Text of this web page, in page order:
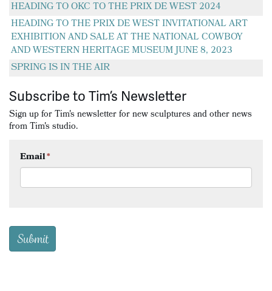
HEADING TO OKC TO THE PRIX DE WEST 2024
HEADING TO THE PRIX DE WEST INVITATIONAL ART
EXHIBITION AND SALE AT THE NATIONAL COWBOY
AND WESTERN HERITAGE MUSEUM JUNE 8, 2023
SPRING IS IN THE AIR
Subscribe to Tim’s Newsletter
Sign up for Tim's newsletter for new sculptures and other news
from Tim's studio.
Email*